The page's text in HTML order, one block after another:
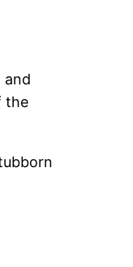
and
the